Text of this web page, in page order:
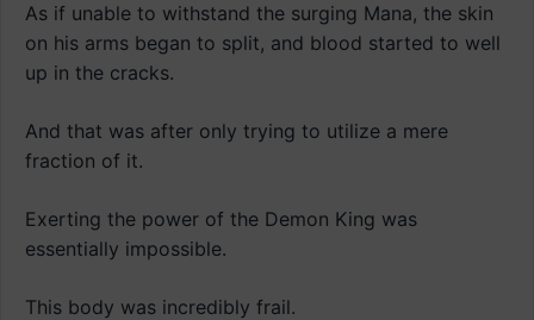
As if unable to withstand the surging Mana, the skin
on his arms began to split, and blood started to well
up in the cracks.
And that was after only trying to utilize a mere
fraction of it.
Exerting the power of the Demon King was
essentially impossible.
This body was incredibly frail.